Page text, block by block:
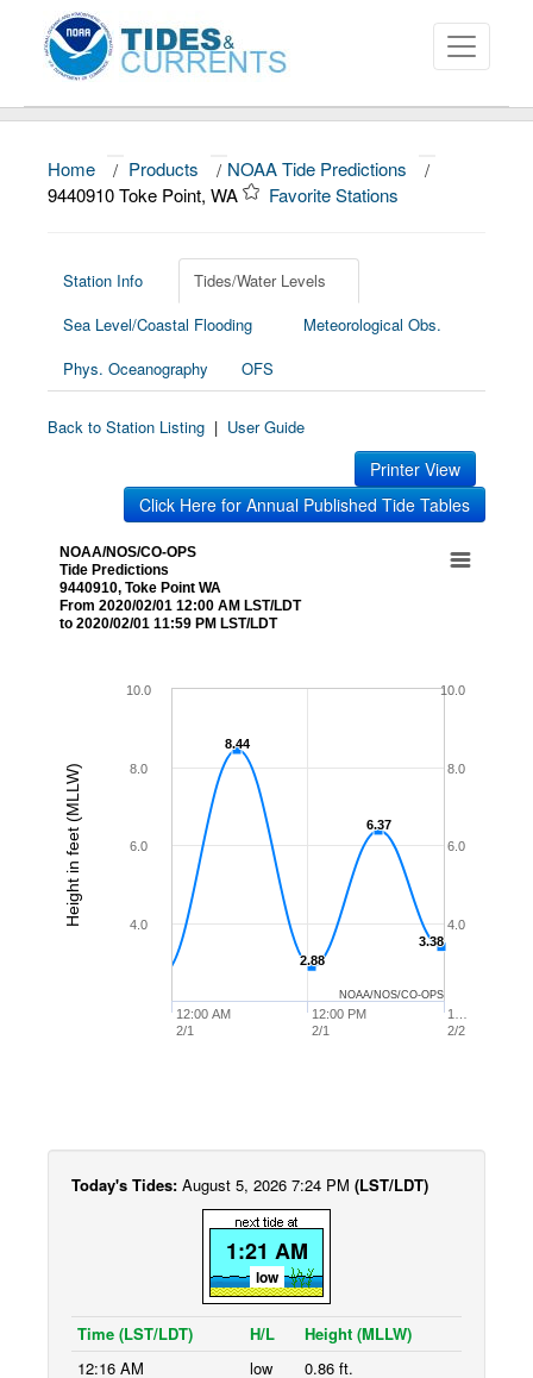
About
News
Education and Outreach
Home / Products / NOAA Tide Predictions
/
9440910 Toke Point, WA
Favorite Stations
Station Info
Tides/Water Levels
Sea Level/Coastal Flooding
Meteorological Obs.
Phys. Oceanography
OFS
Back to Station Listing | User Guide
Printer View
Click Here for Annual Published Tide Tables
Height in feet (MLLW)
NOAA/NOS/CO-OPS
Tide Predictions
9440910, Toke Point WA
From 2020/02/01 12:00 AM LST/LDT
to 2020/02/01 11:59 PM LST/LDT
8.44
8.44
2.88
2.88
6.37
6.37
3.38
3.38
12:00 AM
2/1
1…
2/2
12:00 PM
2/1
4.0
6.0
8.0
10.0
4.0
6.0
8.0
10.0
NOAA/NOS/CO-OPS
Today's Tides: August 5, 2026 7:24 PM (LST/LDT)
1:21 AM
low
Time (LST/LDT) H/L
Height (MLLW)
12:16 AM
low
0.86 ft.